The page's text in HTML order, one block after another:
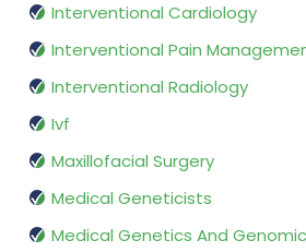
Interventional Cardiology
Interventional Pain
Interventional Radiology
Ivf
Maxillofacial Surgery
Medical Geneticists
Medical Genetics And